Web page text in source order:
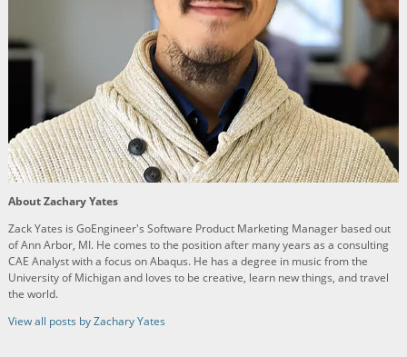
About Zachary Yates
Zack Yates is GoEngineer's Software Product Marketing Manager based out
of Ann Arbor, MI. He comes to the position after many years as a consulting
CAE Analyst with a focus on Abaqus. He has a degree in music from the
University of Michigan and loves to be creative, learn new things, and travel
the world.
View all posts by Zachary Yates